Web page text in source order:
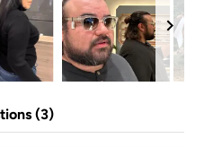
3 (tab
collapsed)